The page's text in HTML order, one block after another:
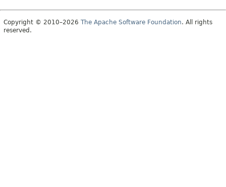
Copyright © 2010–2026 The Apache Software Foundation. All rights
reserved.